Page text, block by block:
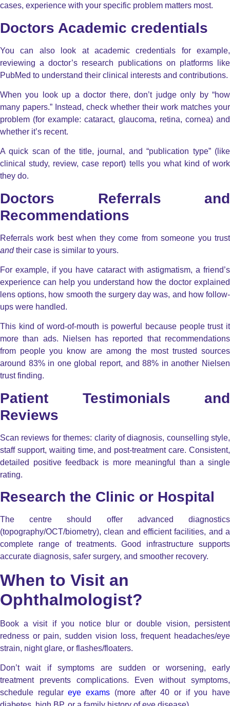
cases, experience with your specific problem matters most.
Doctors Academic credentials
You can also look at academic credentials for example,
reviewing a doctor’s research publications on platforms like
PubMed to understand their clinical interests and contributions.
When you look up a doctor there, don’t judge only by “how
many papers.” Instead, check whether their work matches your
problem (for example: cataract, glaucoma, retina, cornea) and
whether it’s recent.
A quick scan of the title, journal, and “publication type” (like
clinical study, review, case report) tells you what kind of work
they do.
Doctors Referrals and
Recommendations
Referrals work best when they come from someone you trust
andtheir case is similar to yours.
For example, if you have cataract with astigmatism, a friend’s
experience can help you understand how the doctor explained
lens options, how smooth the surgery day was, and how follow-
ups were handled.
This kind of word-of-mouth is powerful because people trust it
more than ads. Nielsen has reported that recommendations
from people you know are among the most trusted sources
around 83% in one global report, and 88% in another Nielsen
trust finding.
Patient Testimonials and
Reviews
Scan reviews for themes: clarity of diagnosis, counselling style,
staff support, waiting time, and post-treatment care. Consistent,
detailed positive feedback is more meaningful than a single
rating.
Research the Clinic or Hospital
The centre should offer advanced diagnostics
(topography/OCT/biometry), clean and efficient facilities, and a
complete range of treatments. Good infrastructure supports
accurate diagnosis, safer surgery, and smoother recovery.
When to Visit an
Ophthalmologist?
Book a visit if you notice blur or double vision, persistent
redness or pain, sudden vision loss, frequent headaches/eye
strain, night glare, or flashes/floaters.
Don’t wait if symptoms are sudden or worsening, early
treatment prevents complications. Even without symptoms,
schedule regulareye exams (more after 40 or if you have